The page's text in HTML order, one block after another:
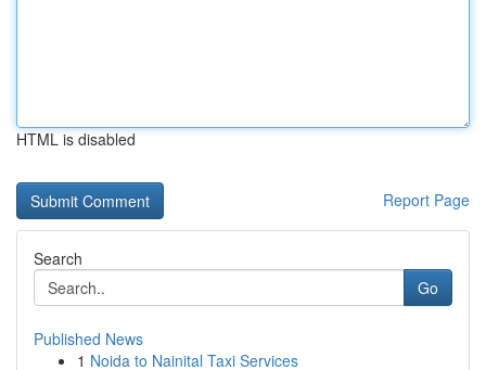
HTML is disabled
Report Page
Search
Go
Published News
1 Noida to Nainital Taxi Services